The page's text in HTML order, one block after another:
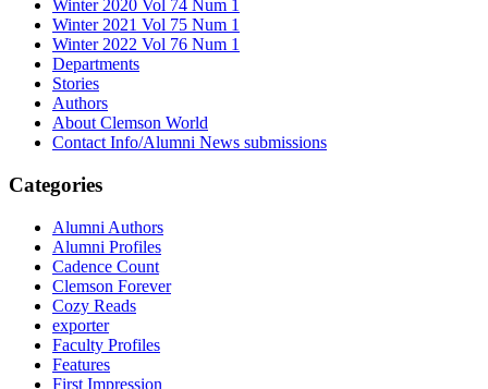
Winter 2020 Vol 74 Num 1
Winter 2021 Vol 75 Num 1
Winter 2022 Vol 76 Num 1
Departments
Stories
Authors
About Clemson World
Contact Info/Alumni News submissions
Categories
Alumni Authors
Alumni Profiles
Cadence Count
Clemson Forever
Cozy Reads
exporter
Faculty Profiles
Features
First Impression